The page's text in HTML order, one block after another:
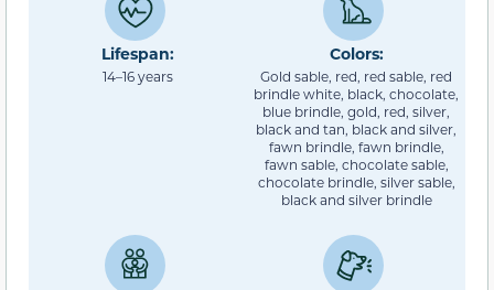
Lifespan:
14–16 years
Colors:
Gold sable, red, red sable, red
brindle white, black, chocolate,
blue brindle, gold, red, silver,
black and tan, black and silver,
fawn brindle, fawn brindle,
fawn sable, chocolate sable,
chocolate brindle, silver sable,
black and silver brindle